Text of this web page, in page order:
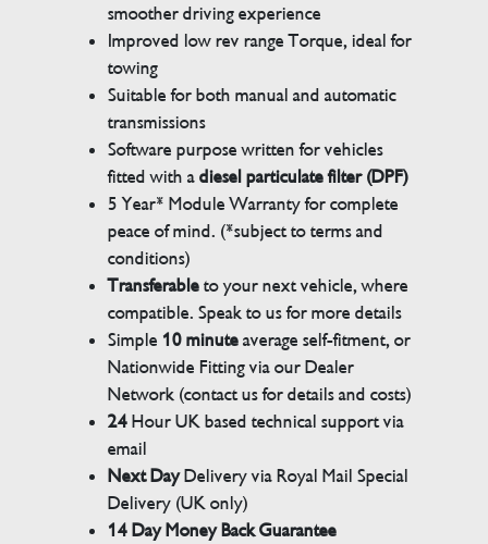
smoother driving experience
Improved low rev range Torque, ideal for
towing
Suitable for both manual and automatic
transmissions
Software purpose written for vehicles
fitted with adiesel particulate filter (DPF)
5 Year* Module Warranty for complete
peace of mind. (*subject to terms and
conditions)
Transferableto your next vehicle, where
compatible. Speak to us for more details
Simple 10 minuteaverage self-fitment, or
Nationwide Fitting via our Dealer
Network (contact us for details and costs)
24Hour UK based technical support via
email
Next DayDelivery via Royal Mail Special
Delivery (UK only)
14 Day Money Back Guarantee